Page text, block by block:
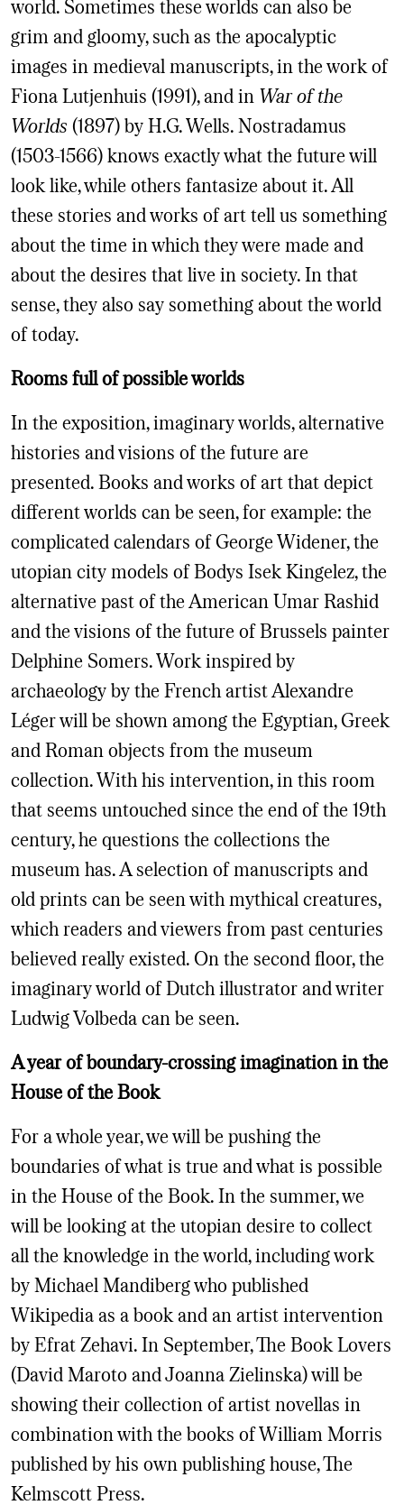
world. Sometimes these worlds can also be
grim and gloomy, such as the apocalyptic
images in medieval manuscripts, in the work of
Fiona Lutjenhuis (1991), and in War of the
Worlds (1897) by H.G. Wells. Nostradamus
(1503-1566) knows exactly what the future will
look like, while others fantasize about it. All
these stories and works of art tell us something
about the time in which they were made and
about the desires that live in society. In that
sense, they also say something about the world
of today.
Rooms full of possible worlds
In the exposition, imaginary worlds, alternative
histories and visions of the future are
presented. Books and works of art that depict
different worlds can be seen, for example: the
complicated calendars of George Widener, the
utopian city models of Bodys Isek Kingelez, the
alternative past of the American Umar Rashid
and the visions of the future of Brussels painter
Delphine Somers. Work inspired by
archaeology by the French artist Alexandre
Léger will be shown among the Egyptian, Greek
and Roman objects from the museum
collection. With his intervention, in this room
that seems untouched since the end of the 19th
century, he questions the collections the
museum has. A selection of manuscripts and
old prints can be seen with mythical creatures,
which readers and viewers from past centuries
believed really existed. On the second floor, the
imaginary world of Dutch illustrator and writer
Ludwig Volbeda can be seen.
A year of boundary-crossing imagination in the
House of the Book
For a whole year, we will be pushing the
boundaries of what is true and what is possible
in the House of the Book. In the summer, we
will be looking at the utopian desire to collect
all the knowledge in the world, including work
by Michael Mandiberg who published
Wikipedia as a book and an artist intervention
by Efrat Zehavi. In September, The Book Lovers
(David Maroto and Joanna Zielinska) will be
showing their collection of artist novellas in
combination with the books of William Morris
published by his own publishing house, The
Kelmscott Press.